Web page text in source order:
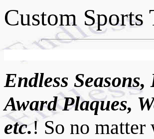
Custom Sports
Endless Seasons,
Award Plaques,
etc.! So no matter